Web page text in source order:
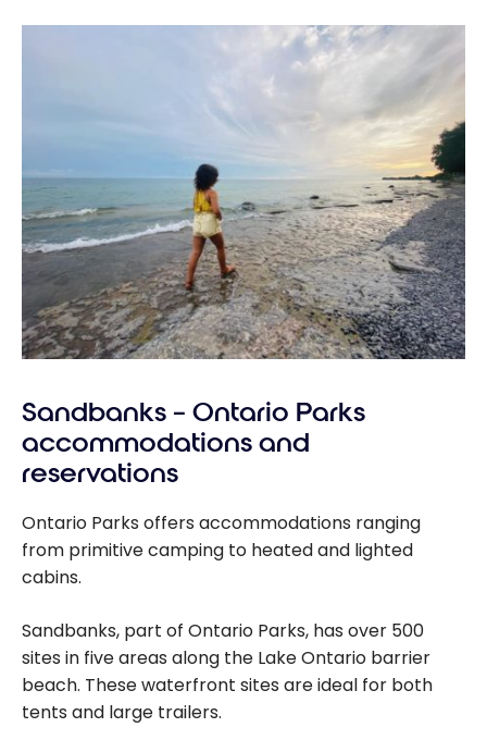
Sandbanks – Ontario Parks
accommodations and
reservations
Ontario Parks offers accommodations ranging
from primitive camping to heated and lighted
cabins.
Sandbanks, part of Ontario Parks, has over 500
sites in five areas along the Lake Ontario barrier
beach. These waterfront sites are ideal for both
tents and large trailers.